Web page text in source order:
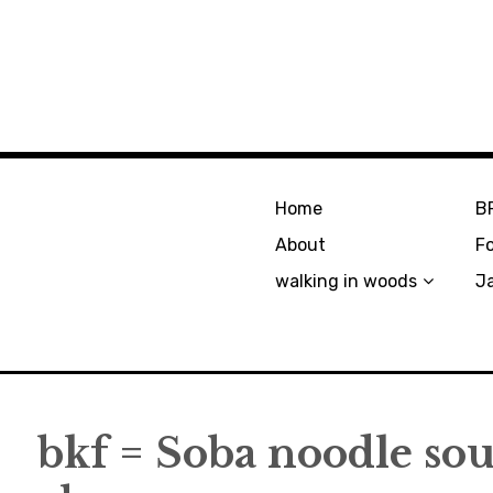
Home
About
walking in woods
bkf = Soba noodle